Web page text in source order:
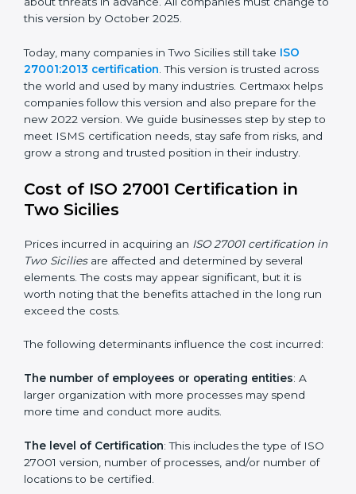
way.
changed Annex A by reducing the number of controls
from 114 to 93. It also put the controls into four easy
groups. This version focuses on today’s important
needs like cloud security, work from home safety, and
learning about threats in advance. All companies must
change to this version by October 2025.
27001:2013 certification. This version is trusted across
the world and used by many industries. Certmaxx
for the new 2022 version. We guide businesses step
by step to meet ISMS certification needs, stay safe
from risks, and grow a strong and trusted position in
their industry.
Two Sicilies
Prices incurred in acquiring an ISO 27001 certification
in Two Siciliesare affected and determined by several
elements. The costs may appear significant, but it is
run exceed the costs.
The following determinants influence the cost